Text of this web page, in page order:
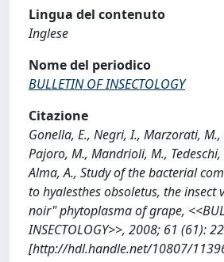
Lingua del contenuto
Inglese
Nome del periodico
BULLETIN OF INSECTOLOGY
Citazione
Gonella, E., Negri, I., Marzorati,
Pajoro, M., Mandrioli, M.,
Alma, A., Study of the bacterial
to hyalesthes obsoletus, the insect
noir" phytoplasma of grape,
INSECTOLOGY>>, 2008; 61 (61):
[http://hdl.handle.net/10807/